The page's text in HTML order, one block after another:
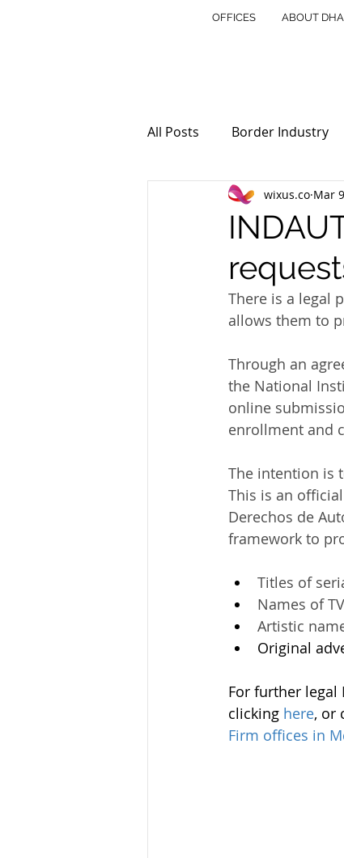
OFFICES ABOUT DHA
All Posts Border Industry
INDAUTOR Copyright
Cross Border Trust
Real Estate in Mexico
wixus.co Mar
There is a legal
allows them to
Through an
the National
online
enrollment and
The intention is
This is an
Derechos de
framework to
Titles of
Names of
Artistic
Original
For further legal
clicking here, or
Firm offices in